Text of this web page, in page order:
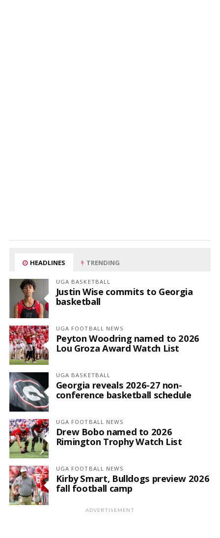
HEADLINES TRENDING
UGA BASKETBALL
Justin Wise commits to Georgia
basketball
UGA FOOTBALL NEWS
Peyton Woodring named to 2026
Lou Groza Award Watch List
UGA BASKETBALL
Georgia reveals 2026-27 non-
conference basketball schedule
UGA FOOTBALL NEWS
Drew Bobo named to 2026
Rimington Trophy Watch List
UGA FOOTBALL NEWS
Kirby Smart, Bulldogs preview 2026
fall football camp
ADVERTISEMENT